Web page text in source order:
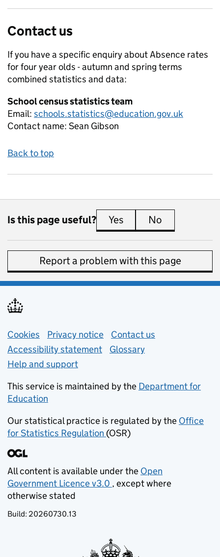
Contact us
If you have a specific enquiry aboutAbsence rates
for four year olds - autumn and spring terms
combined statistics and data:
School census statistics team
Email: schools.statistics@education.gov.uk
Contact name: Sean Gibson
Back to top
Is this page useful? Yes this page is useful
No
Report a problem with this page
Support links
Cookies Privacy notice (opens in new tab)
Contact us
Accessibility statement
Glossary
Help and support
This service is maintained by the Department for
Education
Our statistical practice is regulated by the Office
for Statistics Regulation (opens in new tab)
(OSR)
All content is available under the Open
Government Licence v3.0
(opens in new tab)
, except where
otherwise stated
Build: 20260730.13